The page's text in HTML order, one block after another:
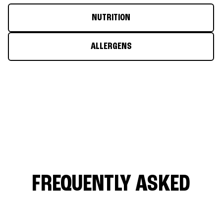
NUTRITION
ALLERGENS
FREQUENTLY ASKED